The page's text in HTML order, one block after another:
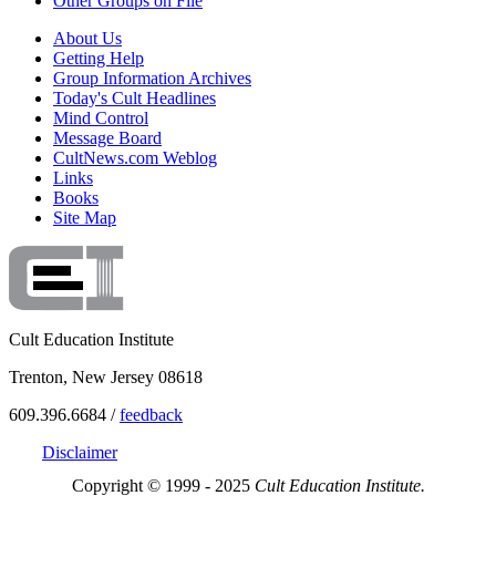
About Us
Getting Help
Group Information Archives
Today's Cult Headlines
Mind Control
Message Board
CultNews.com Weblog
Links
Books
Site Map
Cult Education Institute
Trenton, New Jersey 08618
609.396.6684 /feedback
Disclaimer
Copyright © 1999 - 2025 Cult Education Institute.